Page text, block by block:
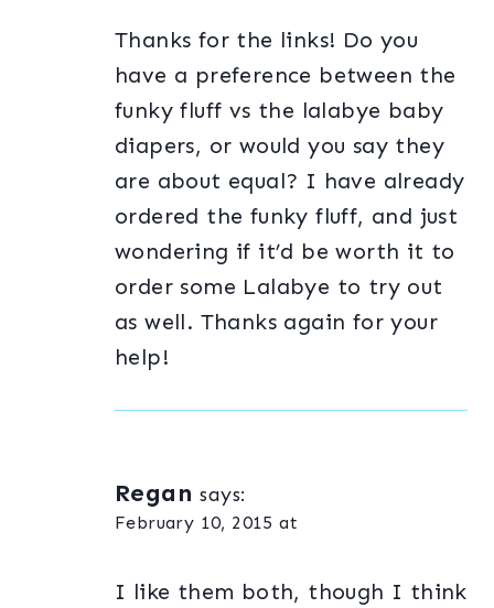
Thanks for the links! Do you
have a preference between the
funky fluff vs the lalabye baby
diapers, or would you say they
are about equal? I have already
ordered the funky fluff, and just
wondering if it’d be worth it to
order some Lalabye to try out
as well. Thanks again for your
help!
Regan says:
February 10, 2015 at
I like them both, though I think